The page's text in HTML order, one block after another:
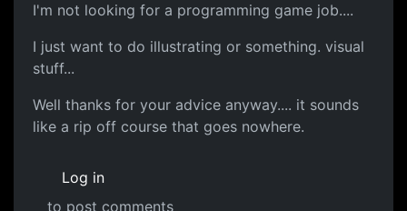
I'm not looking for a programming game job....
I just want to do illustrating or something. visual
stuff...
Well thanks for your advice anyway.... it sounds
like a rip off course that goes nowhere.
Log in
to post comments